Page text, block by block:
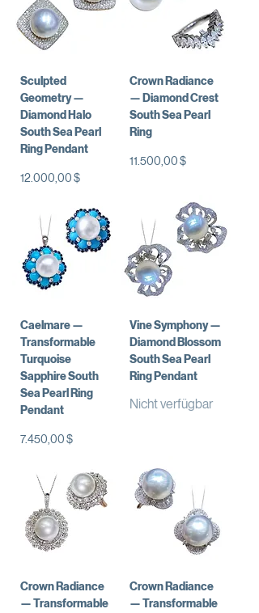
Sculpted
Geometry —
Diamond Halo
South Sea Pearl
Ring Pendant
Preis
12.000,00 $
Crown Radiance
— Diamond Crest
South Sea Pearl
Ring
Preis
11.500,00 $
Caelmare —
Transformable
Turquoise
Sapphire South
Sea Pearl Ring
Pendant
Preis
7.450,00 $
Vine Symphony —
Diamond Blossom
South Sea Pearl
Ring Pendant
Nicht verfügbar
Crown Radiance
— Transformable
Crown Radiance
— Transformable